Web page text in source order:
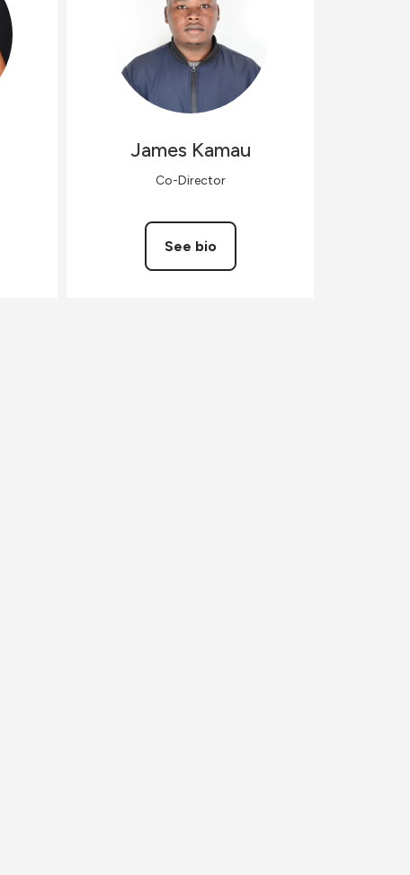
James Kamau
Co-Director
See bio